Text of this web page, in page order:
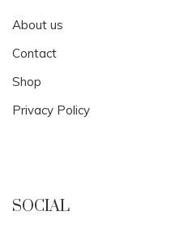
About us
Contact
Shop
Privacy Policy
SOCIAL